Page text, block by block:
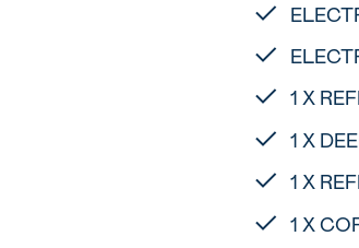
1 X
1 X
1 X
1 X